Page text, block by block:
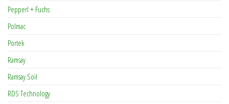
Pepperl + Fuchs
Polmac
Portek
Ramsay
Ramsay Soil
RDS Technology